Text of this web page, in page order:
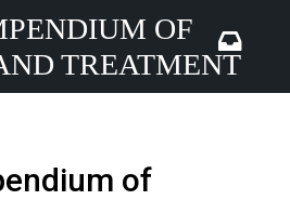
OF
TREATMENT
of